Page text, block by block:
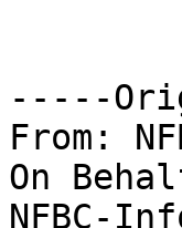
-----
From:
On
NFBC-